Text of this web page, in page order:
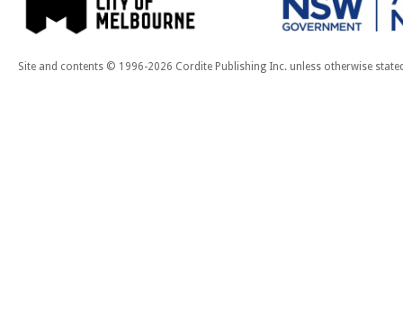
Site and contents © 1996-2026 Cordite Publishing Inc. unless otherwise